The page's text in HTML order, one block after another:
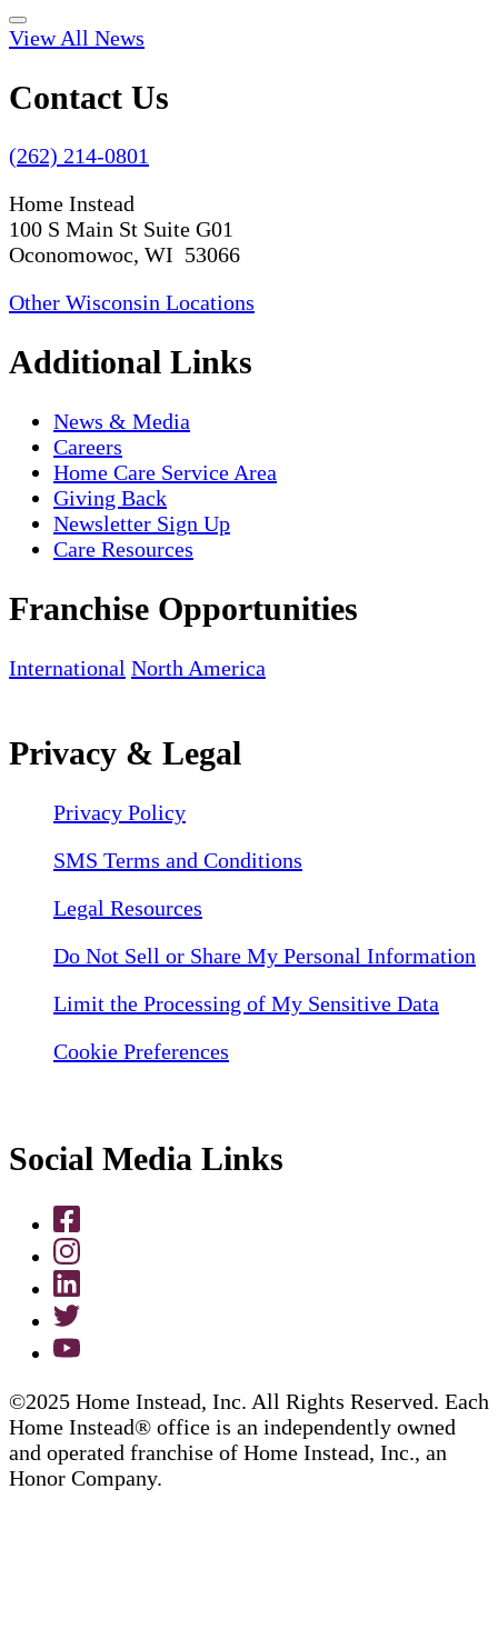
View All News
Contact Us
(262) 214-0801
Home Instead
100 S Main St Suite G01
Oconomowoc, WI 53066
Other Wisconsin Locations
Additional Links
News & Media
Careers
Home Care Service Area
Giving Back
Newsletter Sign Up
Care Resources
Franchise Opportunities
International North America
Privacy & Legal
Privacy Policy
SMS Terms and Conditions
Legal Resources
Do Not Sell or Share My Personal Information
Limit the Processing of My Sensitive Data
Cookie Preferences
Social Media Links
©2025 Home Instead, Inc. All Rights Reserved. Each
Home Instead® office is an independently owned
and operated franchise of Home Instead, Inc., an
Honor Company.